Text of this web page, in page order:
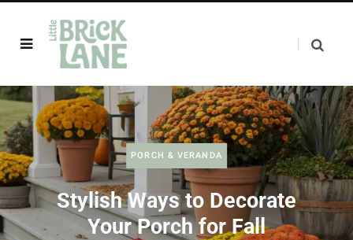
PORCH & VERANDA
Stylish Ways to Decorate
Your Porch for Fall